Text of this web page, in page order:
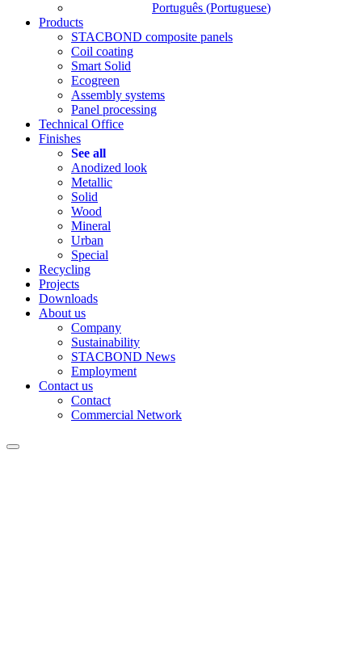
Português (Portuguese)
Products
STACBOND composite panels
Coil coating
Smart Solid
Ecogreen
Assembly systems
Panel processing
Technical Office
Finishes
See all
Anodized look
Metallic
Solid
Wood
Mineral
Urban
Special
Recycling
Projects
Downloads
About us
Company
Sustainability
STACBOND News
Employment
Contact us
Contact
Commercial Network